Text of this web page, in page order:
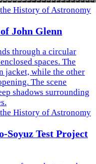
History of Astronomy
John Glenn
History of Astronomy
Soyuz Test Project